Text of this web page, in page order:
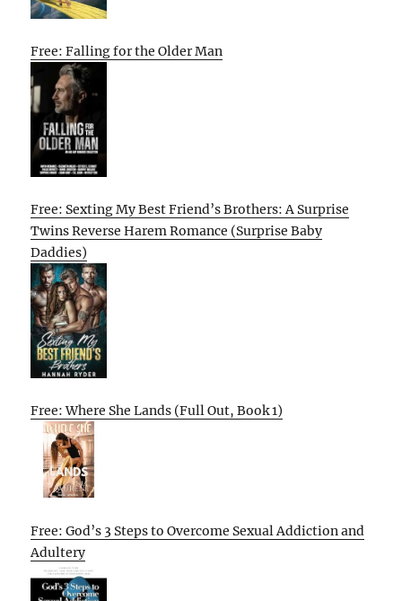
Free: Falling for the Older Man
Free: Sexting My Best Friend’s Brothers: A Surprise
Twins Reverse Harem Romance (Surprise Baby
Daddies)
Free: Where She Lands (Full Out, Book 1)
Free: God’s 3 Steps to Overcome Sexual Addiction and
Adultery